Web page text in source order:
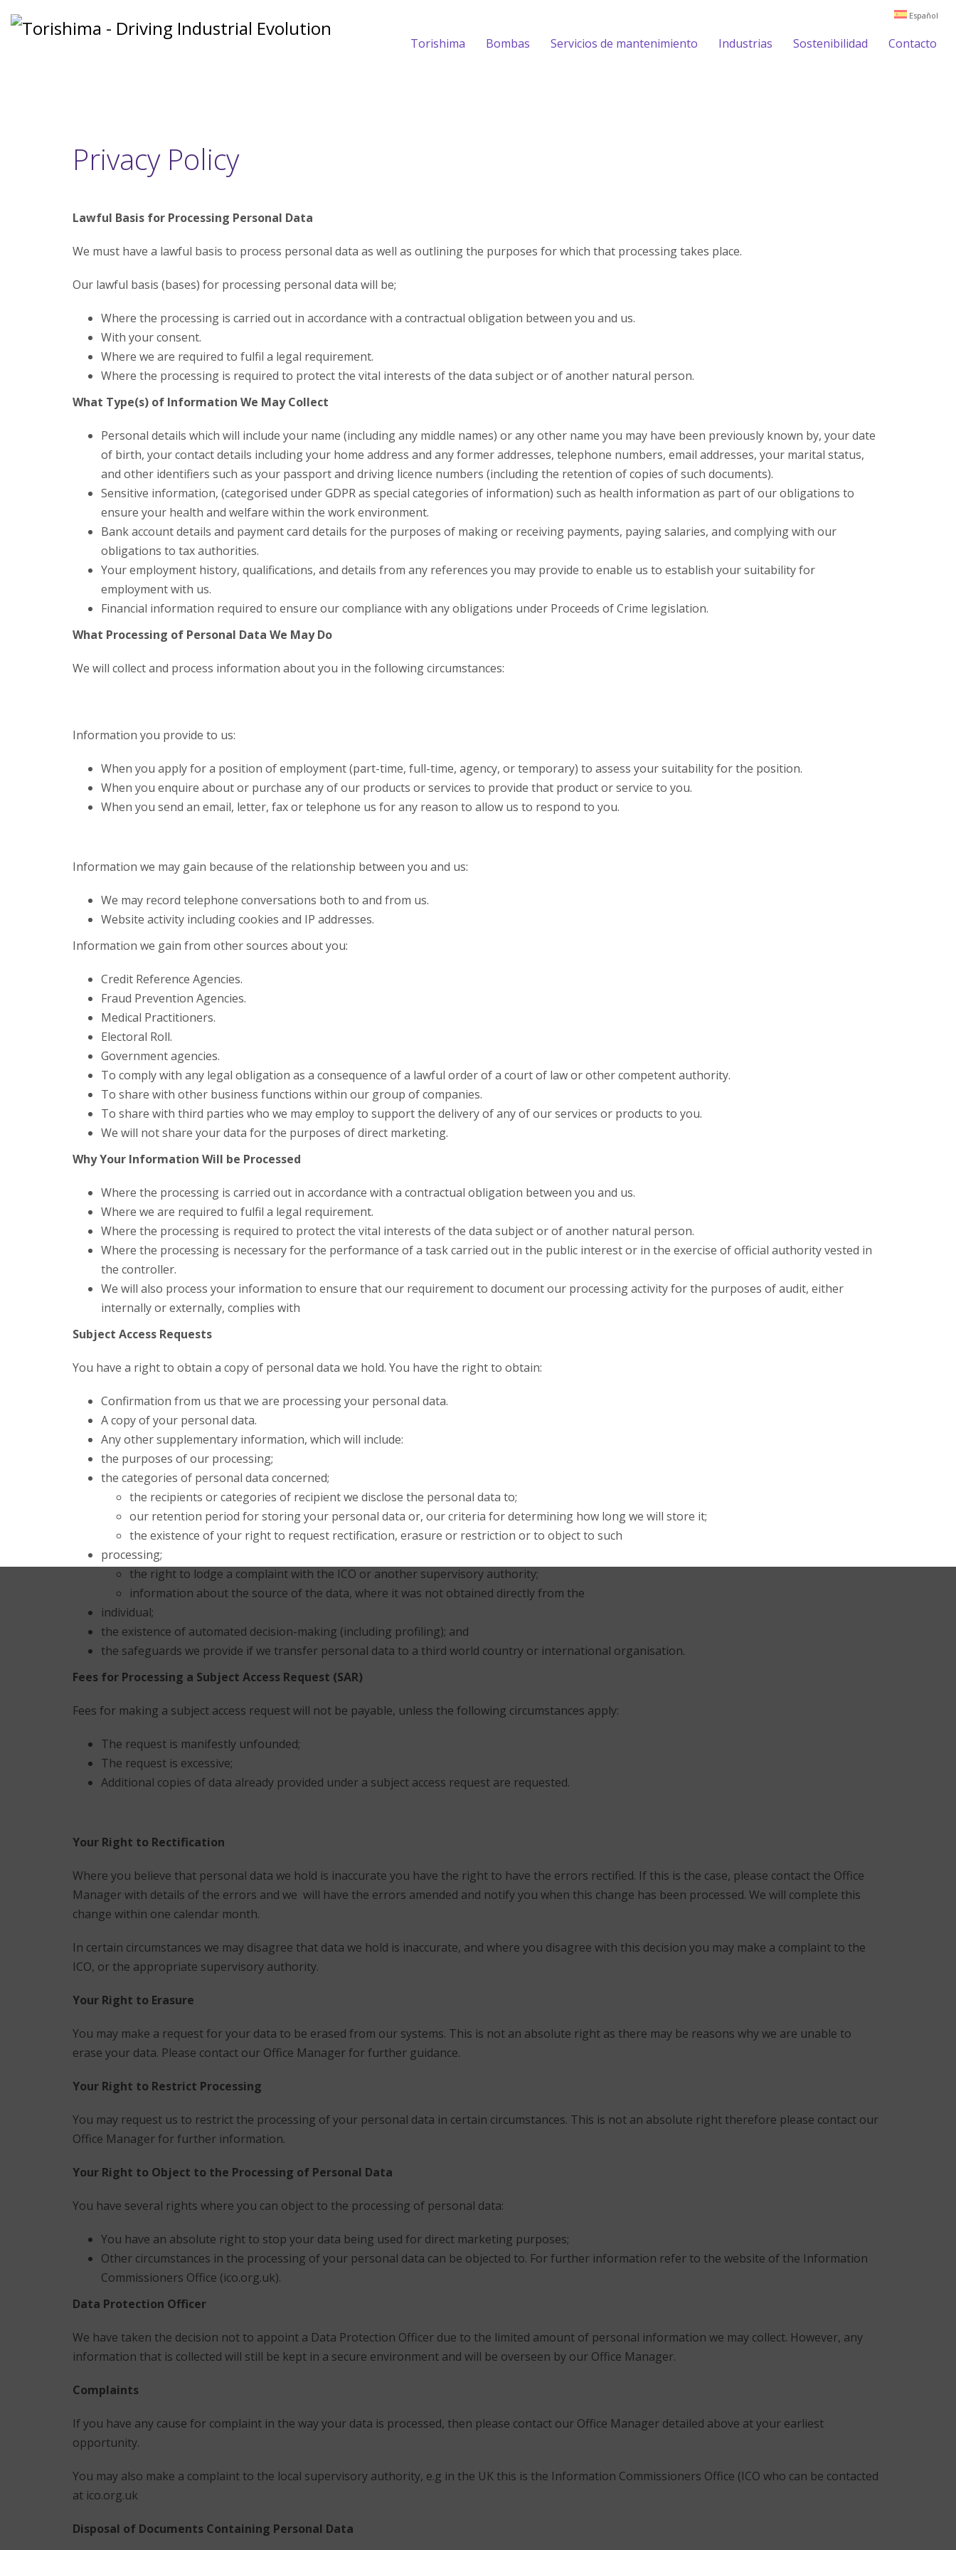
Español
Torishima Bombas Servicios de mantenimiento Industrias Sostenibilidad Contacto
Privacy Policy
Lawful Basis for Processing Personal Data
We must have a lawful basis to process personal data as well as outlining the purposes for which that processing takes place.
Our lawful basis (bases) for processing personal data will be;
Where the processing is carried out in accordance with a contractual obligation between you and us.
With your consent.
Where we are required to fulfil a legal requirement.
Where the processing is required to protect the vital interests of the data subject or of another natural person.
What Type(s) of Information We May Collect
Personal details which will include your name (including any middle names) or any other name you may have been previously known by, your date
of birth, your contact details including your home address and any former addresses, telephone numbers, email addresses, your marital status,
and other identifiers such as your passport and driving licence numbers (including the retention of copies of such documents).
Sensitive information, (categorised under GDPR as special categories of information) such as health information as part of our obligations to
ensure your health and welfare within the work environment.
Bank account details and payment card details for the purposes of making or receiving payments, paying salaries, and complying with our
obligations to tax authorities.
Your employment history, qualifications, and details from any references you may provide to enable us to establish your suitability for
employment with us.
Financial information required to ensure our compliance with any obligations under Proceeds of Crime legislation.
What Processing of Personal Data We May Do
We will collect and process information about you in the following circumstances:
Information you provide to us:
When you apply for a position of employment (part-time, full-time, agency, or temporary) to assess your suitability for the position.
When you enquire about or purchase any of our products or services to provide that product or service to you.
When you send an email, letter, fax or telephone us for any reason to allow us to respond to you.
Information we may gain because of the relationship between you and us:
We may record telephone conversations both to and from us.
Website activity including cookies and IP addresses.
Information we gain from other sources about you:
Credit Reference Agencies.
Fraud Prevention Agencies.
Medical Practitioners.
Electoral Roll.
Government agencies.
To comply with any legal obligation as a consequence of a lawful order of a court of law or other competent authority.
To share with other business functions within our group of companies.
To share with third parties who we may employ to support the delivery of any of our services or products to you.
We will not share your data for the purposes of direct marketing.
Why Your Information Will be Processed
Where the processing is carried out in accordance with a contractual obligation between you and us.
Where we are required to fulfil a legal requirement.
Where the processing is required to protect the vital interests of the data subject or of another natural person.
Where the processing is necessary for the performance of a task carried out in the public interest or in the exercise of official authority vested in
the controller.
We will also process your information to ensure that our requirement to document our processing activity for the purposes of audit, either
internally or externally, complies with
Subject Access Requests
You have a right to obtain a copy of personal data we hold. You have the right to obtain:
Confirmation from us that we are processing your personal data.
A copy of your personal data.
Any other supplementary information, which will include:
the purposes of our processing;
the categories of personal data concerned;
the recipients or categories of recipient we disclose the personal data to;
our retention period for storing your personal data or, our criteria for determining how long we will store it;
the existence of your right to request rectification, erasure or restriction or to object to such
processing;
the right to lodge a complaint with the ICO or another supervisory authority;
information about the source of the data, where it was not obtained directly from the
individual;
the existence of automated decision-making (including profiling); and
the safeguards we provide if we transfer personal data to a third world country or international organisation.
Fees for Processing a Subject Access Request (SAR)
Fees for making a subject access request will not be payable, unless the following circumstances apply:
The request is manifestly unfounded;
The request is excessive;
Additional copies of data already provided under a subject access request are requested.
Your Right to Rectification
Where you believe that personal data we hold is inaccurate you have the right to have the errors rectified. If this is the case, please contact the Office
Manager with details of the errors and we will have the errors amended and notify you when this change has been processed. We will complete this
change within one calendar month.
In certain circumstances we may disagree that data we hold is inaccurate, and where you disagree with this decision you may make a complaint to the
ICO, or the appropriate supervisory authority.
Your Right to Erasure
You may make a request for your data to be erased from our systems. This is not an absolute right as there may be reasons why we are unable to
erase your data. Please contact our Office Manager for further guidance.
Your Right to Restrict Processing
You may request us to restrict the processing of your personal data in certain circumstances. This is not an absolute right therefore please contact our
Office Manager for further information.
Your Right to Object to the Processing of Personal Data
You have several rights where you can object to the processing of personal data:
You have an absolute right to stop your data being used for direct marketing purposes;
Other circumstances in the processing of your personal data can be objected to. For further information refer to the website of the Information
Commissioners Office (ico.org.uk).
Data Protection Officer
We have taken the decision not to appoint a Data Protection Officer due to the limited amount of personal information we may collect. However, any
information that is collected will still be kept in a secure environment and will be overseen by our Office Manager.
Complaints
If you have any cause for complaint in the way your data is processed, then please contact our Office Manager detailed above at your earliest
opportunity.
You may also make a complaint to the local supervisory authority, e.g in the UK this is the Information Commissioners Office (ICO who can be contacted
at ico.org.uk
Disposal of Documents Containing Personal Data